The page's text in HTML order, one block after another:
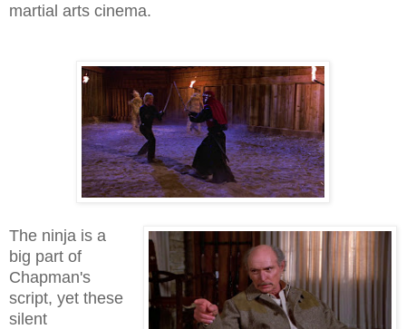
martial arts cinema.
The ninja is a
big part of
Chapman's
script, yet these
silent